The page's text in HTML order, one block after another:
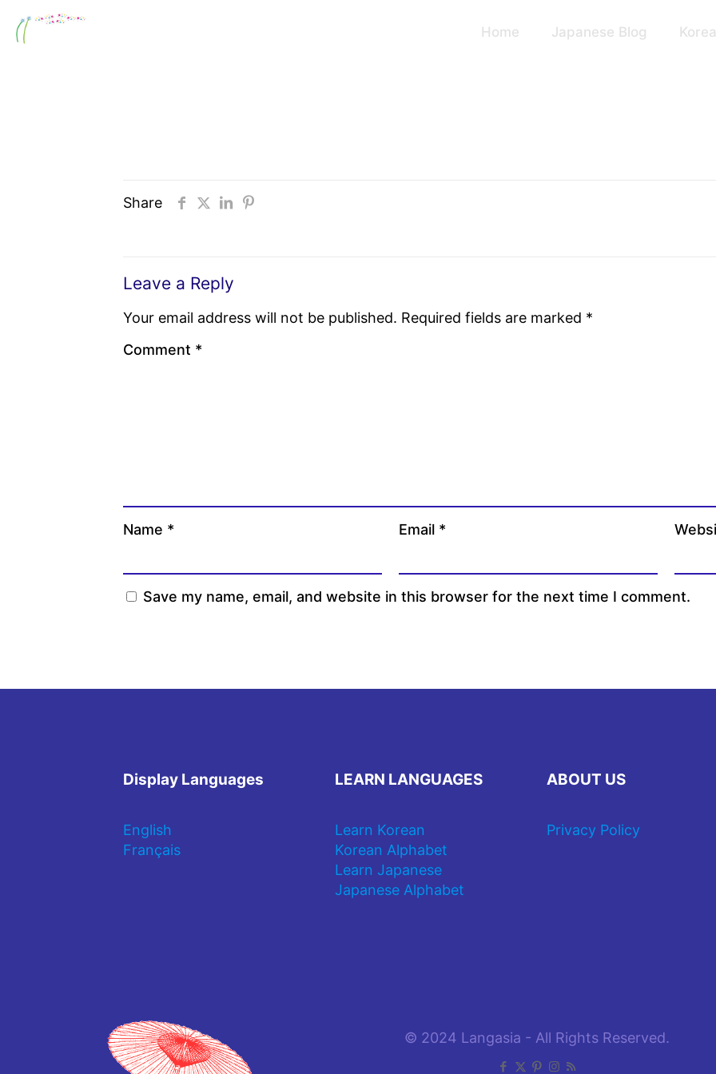
Home Japanese Blog
Share
Leave a Reply
Your email address will not be published. Required fields are marked *
Comment *
Name * Email *
Save my name, email, and website in this browser for the next time I comment.
Display Languages
English
Français
LEARN LANGUAGES
Learn Korean
Korean Alphabet
Learn Japanese
Japanese Alphabet
ABOUT US
Privacy Policy
© 2024 Langasia - All Rights Reserved.